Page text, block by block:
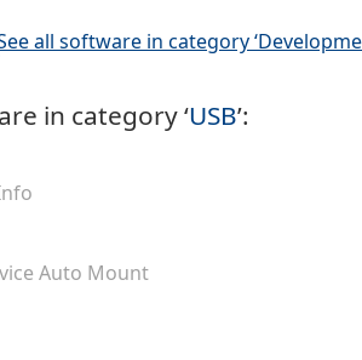
all software in category
in category ‘USB’:
Auto Mount